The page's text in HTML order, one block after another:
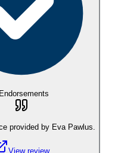
provided by Eva Pawlus.
View review